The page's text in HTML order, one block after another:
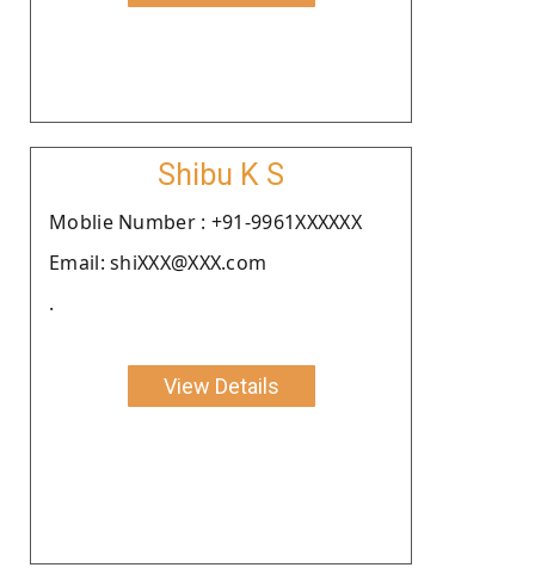
Shibu K S
Moblie Number : +91-9961XXXXXX
Email: shiXXX@XXX.com
.
View Details